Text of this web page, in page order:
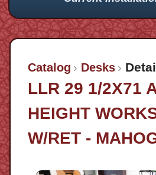
Catalog Desks
LLR 29 1/2X71
HEIGHT
W/RET -